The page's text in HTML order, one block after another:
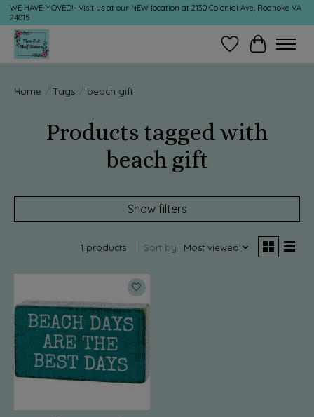
WE HAVE MOVED!- Visit us at our NEW location at 2130 Colonial Ave, Roanoke VA
24015
Wish ListCart
Home / Tags / beach gift
Products tagged with
beach gift
Show filters
1 products Sort by Most viewed